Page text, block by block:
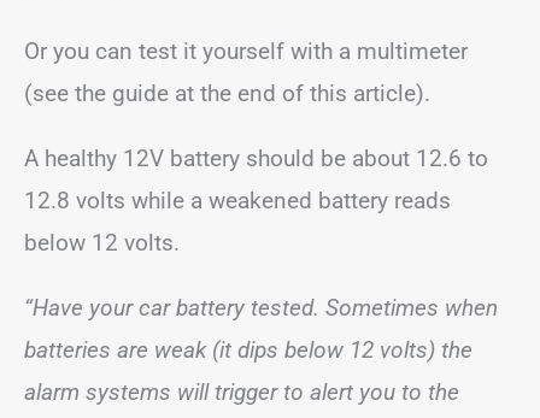
Or you can test it yourself with a multimeter
(see the guide at the end of this article).
A healthy 12V battery should be about 12.6 to
12.8 volts while a weakened battery reads
below 12 volts.
“Have your car battery tested. Sometimes when
batteries are weak (it dips below 12 volts) the
alarm systems will trigger to alert you to the